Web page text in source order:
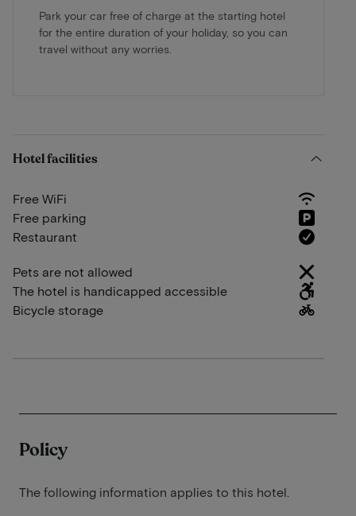
Park your car free of charge at the starting hotel
for the entire duration of your holiday, so you can
travel without any worries.
Hotel facilities
Free WiFi
Free parking
Restaurant
Pets are not allowed
The hotel is handicapped accessible
Bicycle storage
Policy
The following information applies to this hotel.